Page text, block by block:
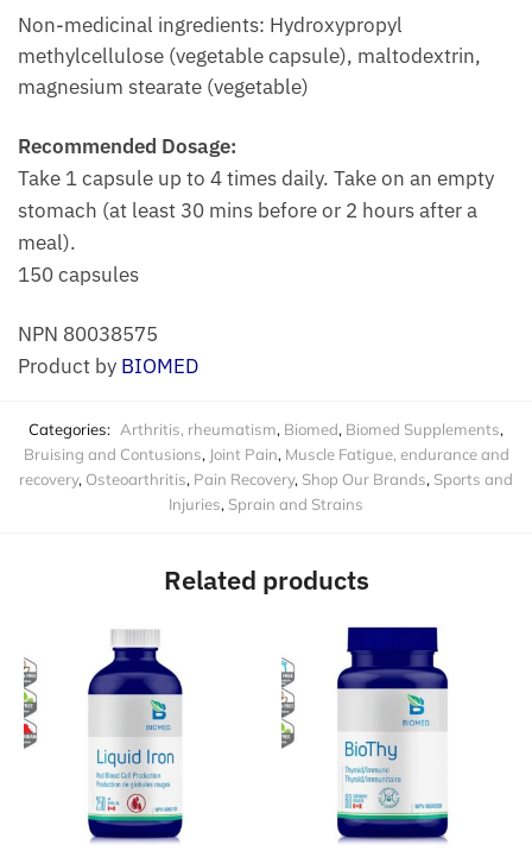
Non-medicinal ingredients: Hydroxypropyl
methylcellulose (vegetable capsule), maltodextrin,
magnesium stearate (vegetable)
Recommended Dosage:
Take 1 capsule up to 4 times daily. Take on an empty
stomach (at least 30 mins before or 2 hours after a
meal).
150 capsules
NPN 80038575
Product by BIOMED
Categories: Arthritis, rheumatism, Biomed, Biomed Supplements,
Bruising and Contusions, Joint Pain, Muscle Fatigue, endurance and
recovery, Osteoarthritis, Pain Recovery, Shop Our Brands, Sports and
Injuries, Sprain and Strains
Related products